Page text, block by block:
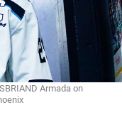
Armada on